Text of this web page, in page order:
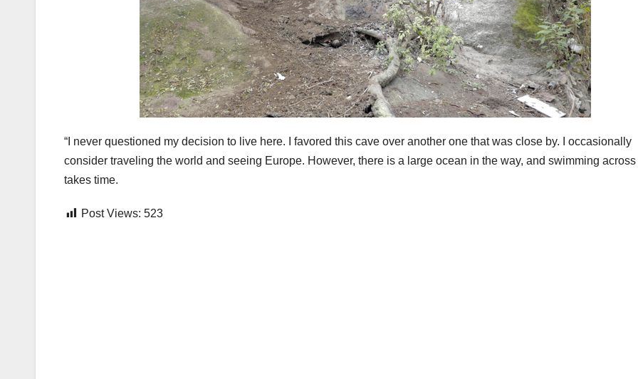
“I never questioned my decision to live here. I favored this cave over another one that was close by. I occasionally
consider traveling the world and seeing Europe. However, there is a large ocean in the way, and swimming across
takes time.
Post Views: 523